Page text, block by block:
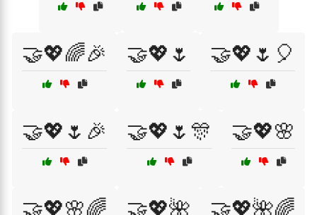
🤝💖🌈🎉 🤝💖🌷 🤝💖🌷🎈
🤝💖🌷🎉 🤝💖🌷🎊 🤝💖🌸
🤝💖🌸🌈 🤝💖🌺 🤝💖🌺🌈